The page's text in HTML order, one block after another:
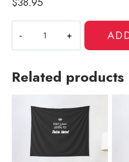
Vintage
Bill
Tokio
Tapestry
quantity
Related products